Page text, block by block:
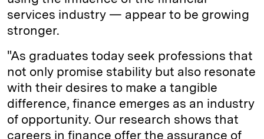
services industry — appear to be growing
stronger.
"As graduates today seek professions that
not only promise stability but also resonate
with their desires to make a tangible
difference, finance emerges as an industry
of opportunity. Our research shows that
careers in finance offer the assurance of